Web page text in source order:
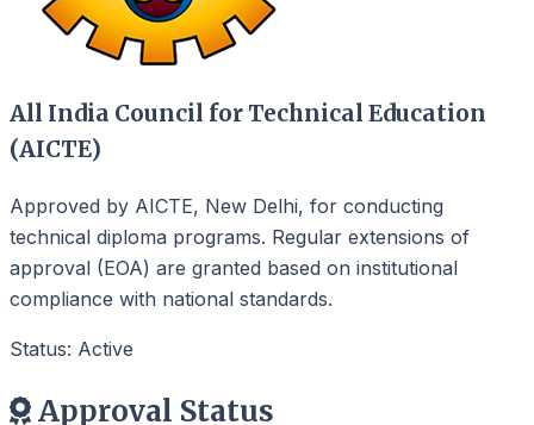
All India Council for Technical Education
(AICTE)
Approved by AICTE, New Delhi, for conducting
technical diploma programs. Regular extensions of
approval (EOA) are granted based on institutional
compliance with national standards.
Status: Active
Approval Status